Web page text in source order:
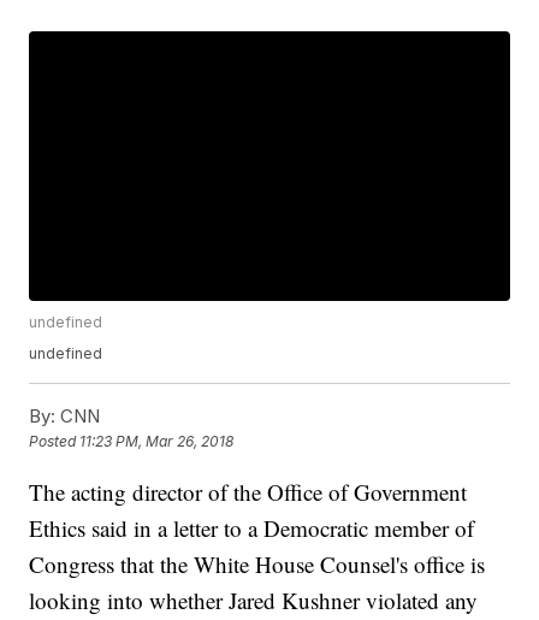
undefined
undefined
By: CNN
Posted 11:23 PM, Mar 26, 2018
The acting director of the Office of Government
Ethics said in a letter to a Democratic member of
Congress that the White House Counsel's office is
looking into whether Jared Kushner violated any